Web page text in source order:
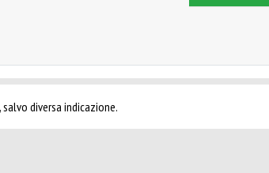
diversa indicazione.